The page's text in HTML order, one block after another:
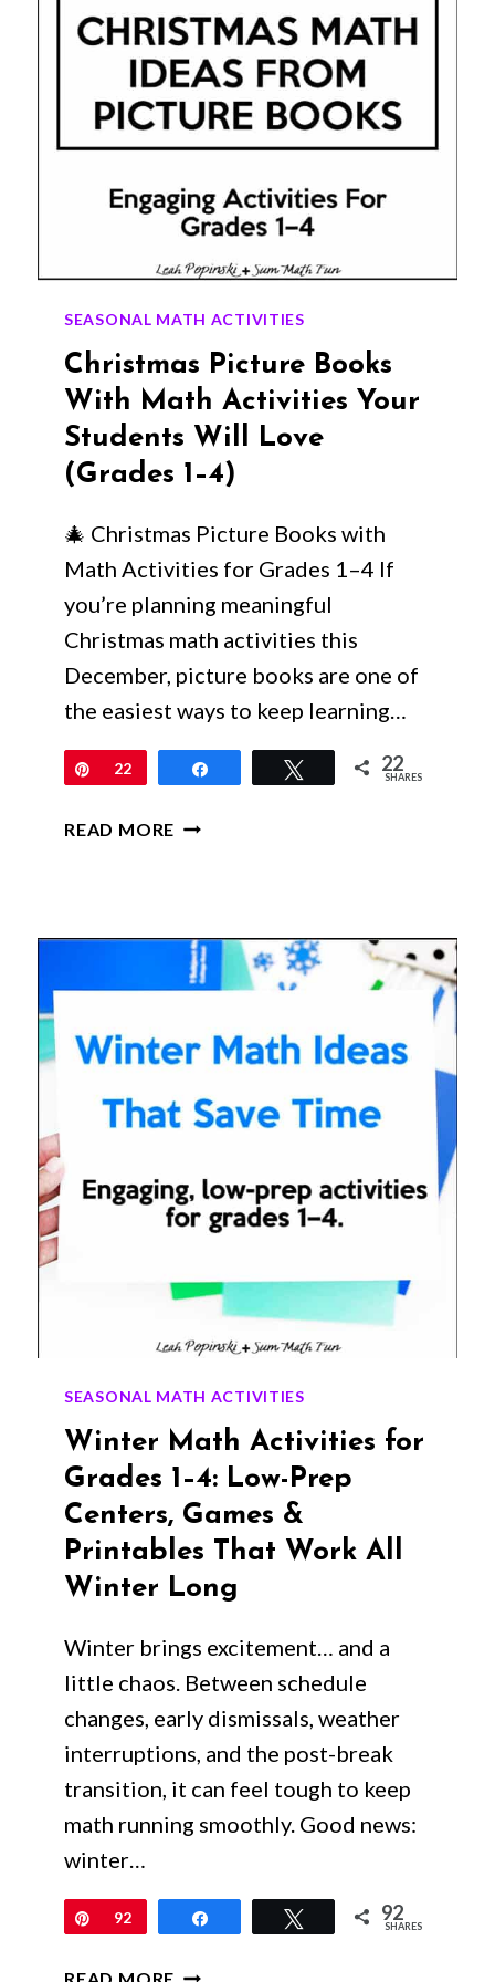
SEASONAL MATH ACTIVITIES
Christmas Picture Books
With Math Activities Your
Students Will Love
(Grades 1–4)
🎄 Christmas Picture Books with
Math Activities for Grades 1–4 If
you’re planning meaningful
Christmas math activities this
December, picture books are one of
the easiest ways to keep learning…
Pin
22 Tweet 22
SHARES
READ MORE CHRISTMAS
MATH
ACTIVITIES
YOUR
WILL
LOVE
(GRADES
1–
SEASONAL MATH ACTIVITIES
Winter Math Activities for
Grades 1–4: Low-Prep
Centers, Games &
Printables That Work All
Winter Long
Winter brings excitement… and a
little chaos. Between schedule
changes, early dismissals, weather
interruptions, and the post-break
transition, it can feel tough to keep
math running smoothly. Good news:
winter…
Pin
92 Tweet 92
SHARES
WINTER